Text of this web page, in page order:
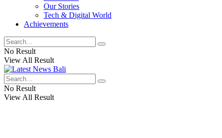
Our Stories
Tech & Digital World
Achievements
No Result
View All Result
No Result
View All Result